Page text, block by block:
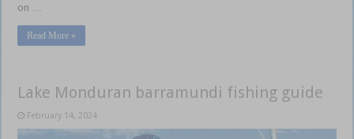
on …
Read More »
Lake Monduran barramundi fishing guide
February 14, 2024